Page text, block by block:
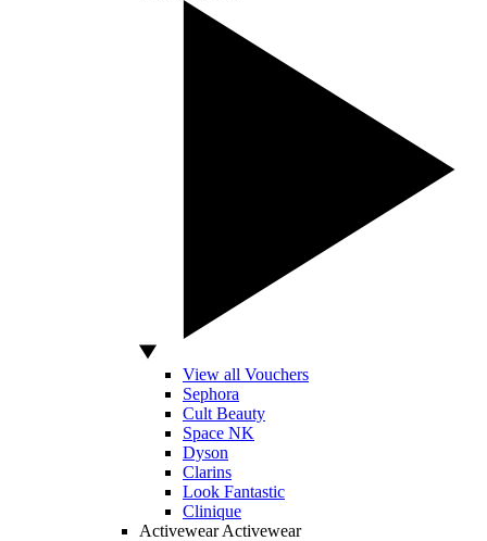
View all Vouchers
Sephora
Cult Beauty
Space NK
Dyson
Clarins
Look Fantastic
Clinique
Activewear Activewear